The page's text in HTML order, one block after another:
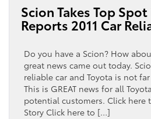
#1
in
Brand
Perception
Scion Takes Top
Reports 2011 Car
Do you have a Scion? How
great news came out today.
reliable car and Toyota is not
This is GREAT news for all
potential customers. Click here
Story Click here to […]